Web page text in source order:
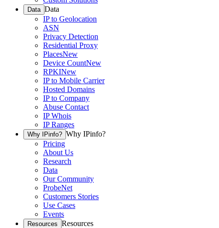
Data Data
IP to Geolocation
ASN
Privacy Detection
Residential Proxy
PlacesNew
Device CountNew
RPKINew
IP to Mobile Carrier
Hosted Domains
IP to Company
Abuse Contact
IP Whois
IP Ranges
Why IPinfo? Why IPinfo?
Pricing
About Us
Research
Data
Our Community
ProbeNet
Customers Stories
Use Cases
Events
Resources Resources